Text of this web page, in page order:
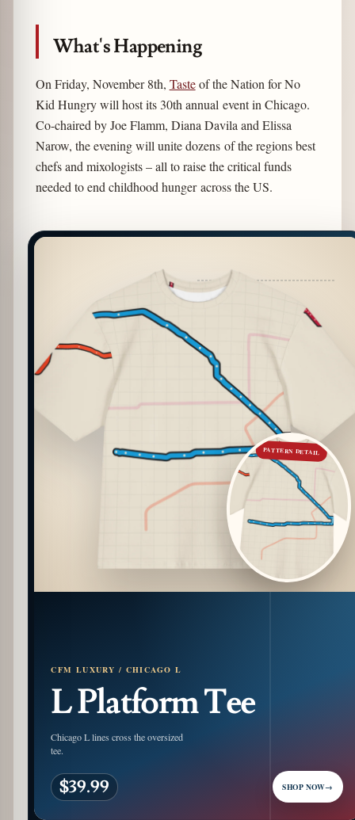
What's Happening
On Friday, November 8th, Tasteof the Nation for No
Kid Hungry will host its 30th annual event in Chicago.
Co-chaired by Joe Flamm, Diana Davila and Elissa
Narow, the evening will unite dozens of the regions best
chefs and mixologists – all to raise the critical funds
needed to end childhood hunger across the US.
PATTERN DETAIL
CFM LUXURY / CHICAGO L
L Platform Tee
Chicago L lines cross the oversized
tee.
$39.99 SHOP NOW→